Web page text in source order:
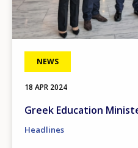
NEWS
18 APR 2024
Greek Education
Headlines